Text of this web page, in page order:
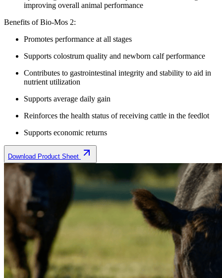
improving overall animal performance
Benefits of Bio-Mos 2:
Promotes performance at all stages
Supports colostrum quality and newborn calf performance
Contributes to gastrointestinal integrity and stability to aid in
nutrient utilization
Supports average daily gain
Reinforces the health status of receiving cattle in the feedlot
Supports economic returns
Download Product Sheet